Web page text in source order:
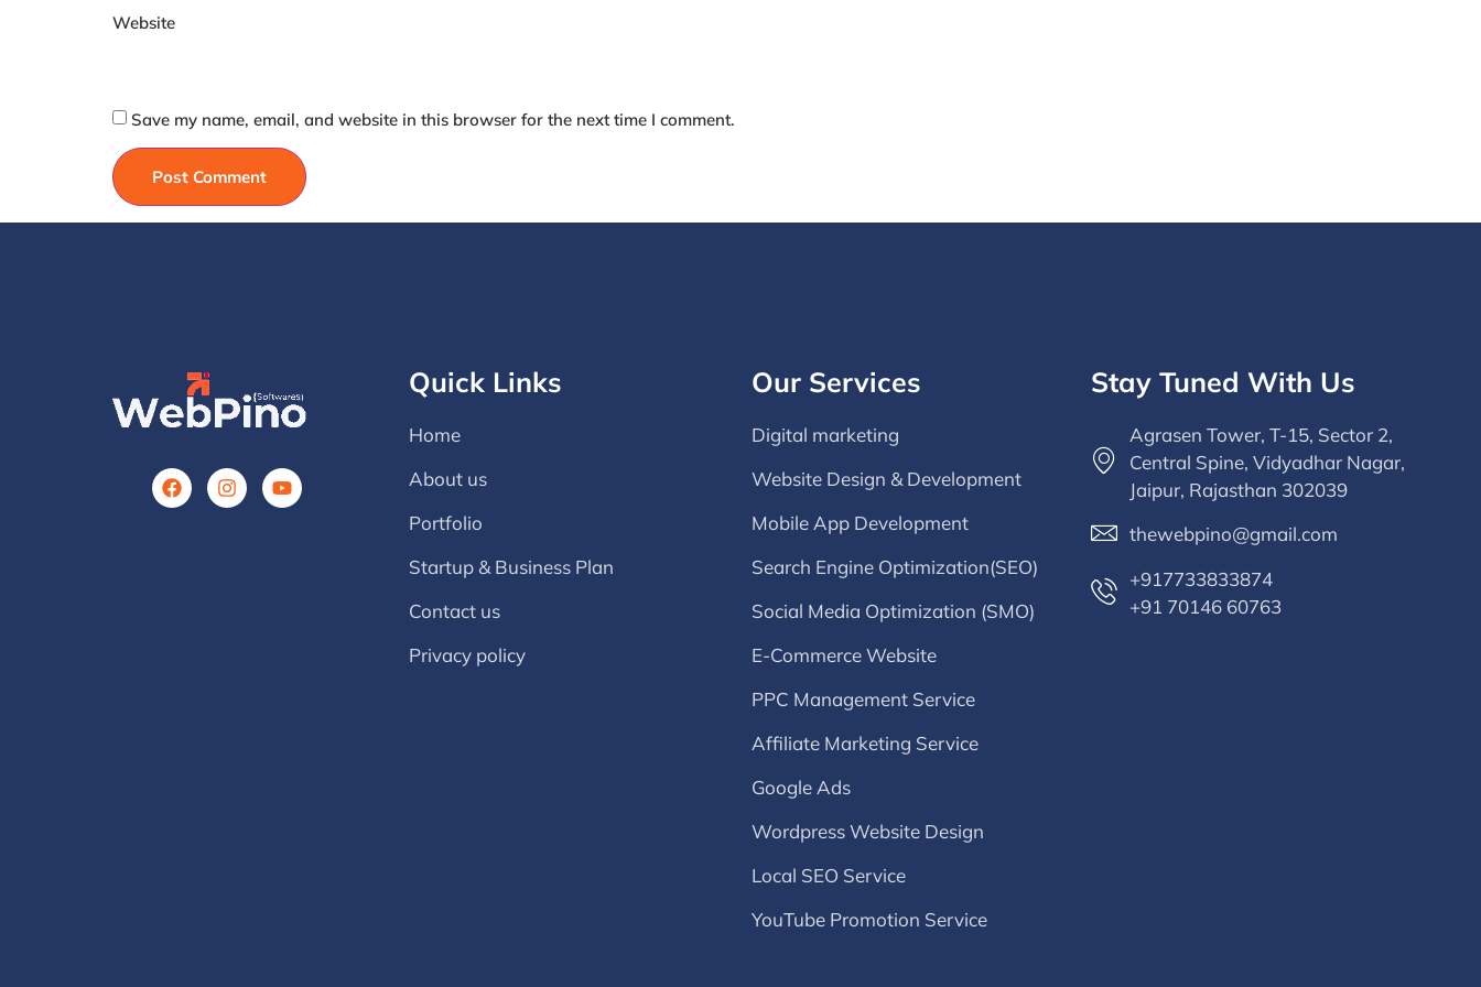
Website
Save my name, email, and website in this browser for the next time I comment.
Quick Links
Home
About us
Portfolio
Startup & Business Plan
Contact us
Privacy policy
Our Services
Digital marketing
Website Design & Development
Mobile App Development
Search Engine Optimization(SEO)
Social Media Optimization (SMO)
E-Commerce Website
PPC Management Service
Affiliate Marketing Service
Google Ads
Wordpress Website Design
Local SEO Service
YouTube Promotion Service
Stay Tuned With Us
Agrasen Tower, T-15, Sector 2,
Central Spine, Vidyadhar Nagar,
Jaipur, Rajasthan 302039
thewebpino@gmail.com
+917733833874
+91 70146 60763